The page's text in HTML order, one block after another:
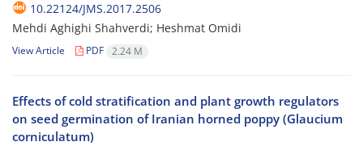
10.22124/JMS.2017.2506
Mehdi Aghighi Shahverdi; Heshmat Omidi
View Article PDF 2.24 M
Effects of cold stratification and plant growth regulators
on seed germination of Iranian horned poppy (Glaucium
corniculatum)